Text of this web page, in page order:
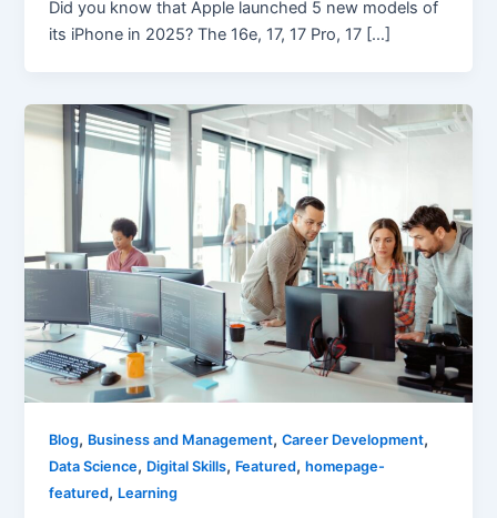
Did you know that Apple launched 5 new models of
its iPhone in 2025? The 16e, 17, 17 Pro, 17 […]
Blog, Business and Management,Career Development,
Data Science, Digital Skills, Featured,homepage-
featured, Learning